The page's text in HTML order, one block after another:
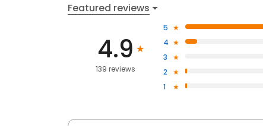
Featured reviews
4.9
139 reviews
5
4
3
2
1